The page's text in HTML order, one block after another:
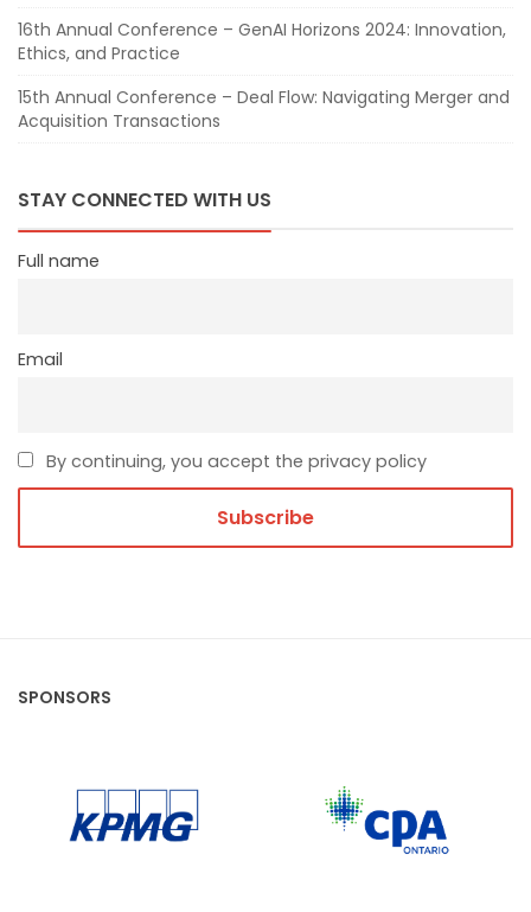
16th Annual Conference – GenAI Horizons 2024: Innovation,
Ethics, and Practice
15th Annual Conference – Deal Flow: Navigating Merger and
Acquisition Transactions
STAY CONNECTED WITH US
Full name
Email
By continuing, you accept the privacy policy
SPONSORS